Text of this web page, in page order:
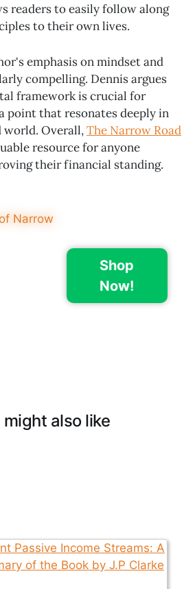
readers to easily follow along
to their own lives.
emphasis on mindset and
compelling. Dennis argues
framework is crucial for
point that resonates deeply in
world. Overall,The Narrow Road
resource for anyone
their financial standing.
Shop
Now!
might also like